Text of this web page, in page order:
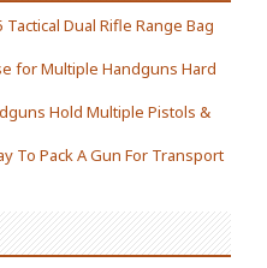
Dual Rifle Range Bag
for Multiple Handguns Hard
Hold Multiple Pistols &
To Pack A Gun For Transport